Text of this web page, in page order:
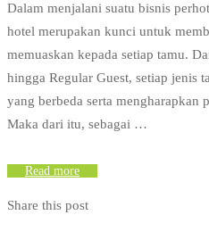
Dalam menjalani suatu bisnis
hotel merupakan kunci untuk
memuaskan kepada setiap tamu.
hingga Regular Guest, setiap jenis
yang berbeda serta mengharapkan
Maka dari itu, sebagai …
Read more
Share this post